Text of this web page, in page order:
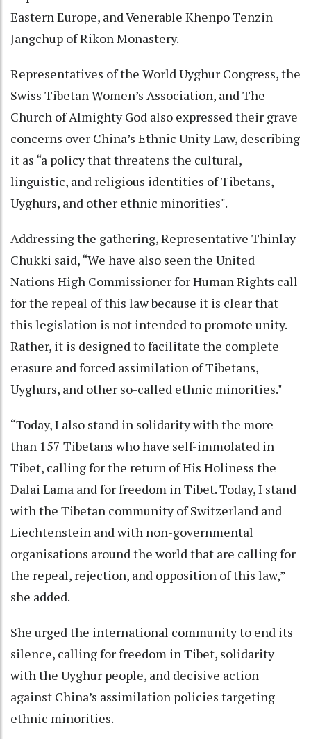
Eastern Europe, and Venerable Khenpo Tenzin
Jangchup of Rikon Monastery.
Representatives of the World Uyghur Congress, the
Swiss Tibetan Women’s Association, and The
Church of Almighty God also expressed their grave
concerns over China’s Ethnic Unity Law, describing
it as “a policy that threatens the cultural,
linguistic, and religious identities of Tibetans,
Uyghurs, and other ethnic minorities".
Addressing the gathering, Representative Thinlay
Chukki said, “We have also seen the United
Nations High Commissioner for Human Rights call
for the repeal of this law because it is clear that
this legislation is not intended to promote unity.
Rather, it is designed to facilitate the complete
erasure and forced assimilation of Tibetans,
Uyghurs, and other so-called ethnic minorities."
“Today, I also stand in solidarity with the more
than 157 Tibetans who have self-immolated in
Tibet, calling for the return of His Holiness the
Dalai Lama and for freedom in Tibet. Today, I stand
with the Tibetan community of Switzerland and
Liechtenstein and with non-governmental
organisations around the world that are calling for
the repeal, rejection, and opposition of this law,”
she added.
She urged the international community to end its
silence, calling for freedom in Tibet, solidarity
with the Uyghur people, and decisive action
against China’s assimilation policies targeting
ethnic minorities.